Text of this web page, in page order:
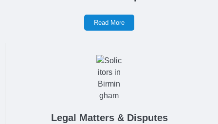
Read More
Legal Matters & Disputes